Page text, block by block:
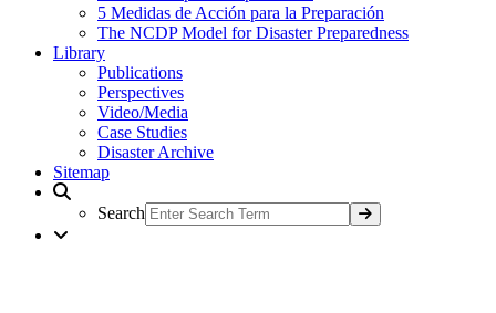
5 Medidas de Acción para la Preparación
The NCDP Model for Disaster Preparedness
Library
Publications
Perspectives
Video/Media
Case Studies
Disaster Archive
Sitemap
Search